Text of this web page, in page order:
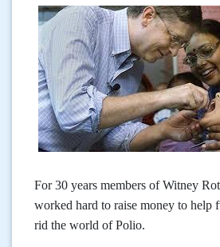
For 30 years members of Witney
worked hard to raise money to help
rid the world of Polio.